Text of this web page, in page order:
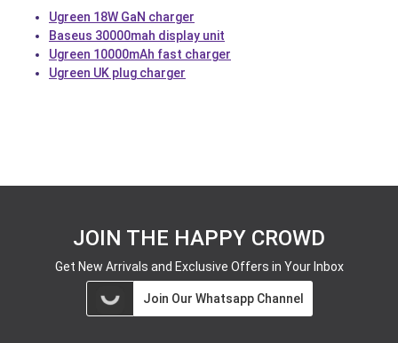
Ugreen 18W GaN charger
Baseus 30000mah display unit
Ugreen 10000mAh fast charger
Ugreen UK plug charger
JOIN THE HAPPY CROWD
Get New Arrivals and Exclusive Offers in Your Inbox
Join Our Whatsapp Channel